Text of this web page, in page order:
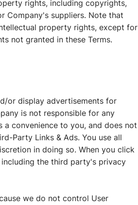
rights, including copyrights,
Company's suppliers. Note that
property rights, except for
not granted in these Terms.
or display advertisements for
is not responsible for any
a convenience to you, and does not
Party Links & Ads. You use all
in doing so. When you click
the third party's privacy
we do not control User